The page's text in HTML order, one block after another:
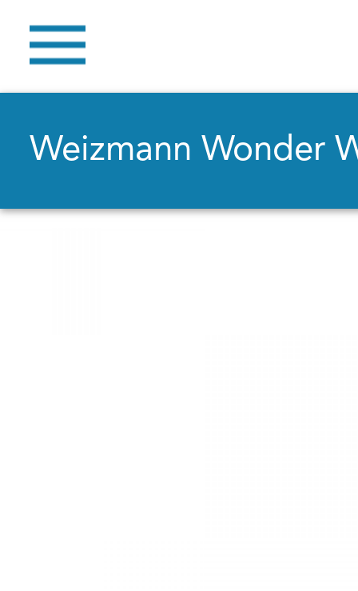
Weizmann Wonder